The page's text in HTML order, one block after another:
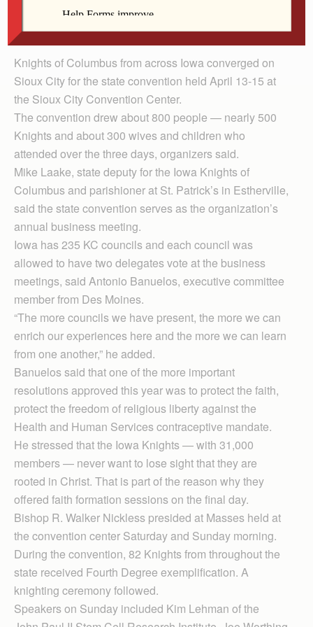
Knights of Columbus from across Iowa converged on
Sioux City for the state convention held April 13-15 at
the Sioux City Convention Center.
The convention drew about 800 people — nearly 500
Knights and about 300 wives and children who
attended over the three days, organizers said.
Mike Laake, state deputy for the Iowa Knights of
Columbus and parishioner at St. Patrick’s in Estherville,
said the state convention serves as the organization’s
annual business meeting.
Iowa has 235 KC councils and each council was
allowed to have two delegates vote at the business
meetings, said Antonio Banuelos, executive committee
member from Des Moines.
“The more councils we have present, the more we can
enrich our experiences here and the more we can learn
from one another,” he added.
Banuelos said that one of the more important
resolutions approved this year was to protect the faith,
protect the freedom of religious liberty against the
Health and Human Services contraceptive mandate.
He stressed that the Iowa Knights — with 31,000
members — never want to lose sight that they are
rooted in Christ. That is part of the reason why they
offered faith formation sessions on the final day.
Bishop R. Walker Nickless presided at Masses held at
the convention center Saturday and Sunday morning.
During the convention, 82 Knights from throughout the
state received Fourth Degree exemplification. A
knighting ceremony followed.
Speakers on Sunday included Kim Lehman of the